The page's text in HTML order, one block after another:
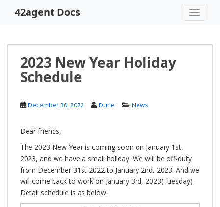
42agent Docs
2023 New Year Holiday
Schedule
December 30, 2022 Dune News
Dear friends,
The 2023 New Year is coming soon on January 1st,
2023, and we have a small holiday. We will be off-duty
from December 31st 2022 to January 2nd, 2023. And we
will come back to work on January 3rd, 2023(Tuesday).
Detail schedule is as below: